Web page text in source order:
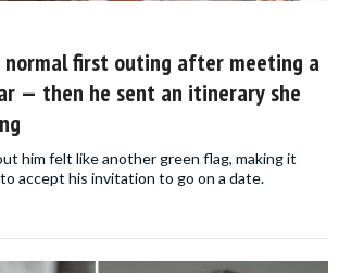
normal first outing after meeting a
— then he sent an itinerary she
him felt like another green flag, making it
accept his invitation to go on a date.